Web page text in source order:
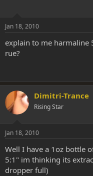
Jan 18, 2010
explain to me harmaline
rue?
Dimitri-Trance
Rising Star
Jan 18, 2010
Well I have a 1oz bottle
5:1" im thinking its
dropper full)